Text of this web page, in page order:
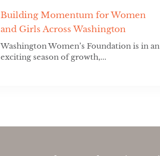
Building Momentum for Women
and Girls Across Washington
Washington Women’s Foundation is in an
exciting season of growth,...